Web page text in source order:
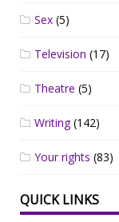
Sex (5)
Television (17)
Theatre (5)
Writing(142)
Your rights (83)
QUICK LINKS